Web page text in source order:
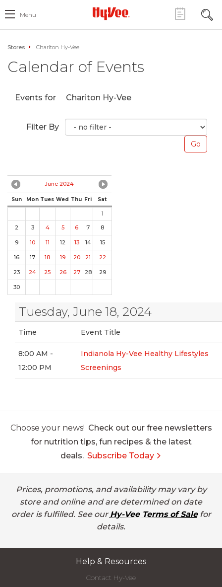
Menu
Stores Chariton Hy-Vee
Calendar of Events
Events for Chariton Hy-Vee
Filter By
June 2024
Sun Mon Tues Wed Thu Fri Sat
1
2
3 4 5 6 7 8
9 10 11 12 13 14 15
16 17 18 19 20 21 22
23 24 25 26 27 28 29
30
Tuesday, June 18, 2024
Time Event Title
8:00 AM -
12:00 PM
Indianola Hy-Vee Healthy Lifestyles
Screenings
Choose your news! Check out our free newsletters
for nutrition tips, fun recipes & the latest
deals. Subscribe Today
Prices, promotions, and availability may vary by
store and online and are determined on date
order is fulfilled. See our Hy-Vee Terms of Salefor
details.
Help & Resources
Contact Hy-Vee